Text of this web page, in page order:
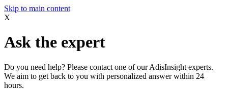
Skip to main content
X
Ask the expert
Do you need help? Please contact one of our AdisInsight experts.
We aim to get back to you with personalized answer within 24
hours.